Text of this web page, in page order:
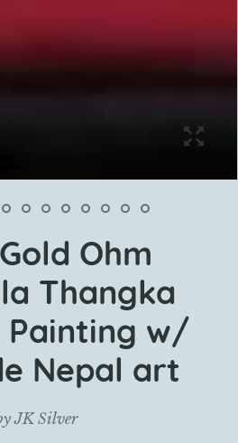
Ohm
Thangka
Painting w/
Nepal art
JK Silver